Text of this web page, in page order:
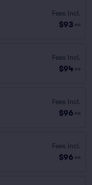
Fees Incl.
$93 ea
Fees Incl.
$94 ea
Fees Incl.
$96 ea
Fees Incl.
$96 ea